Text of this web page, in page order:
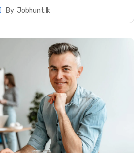
By Jobhunt.lk